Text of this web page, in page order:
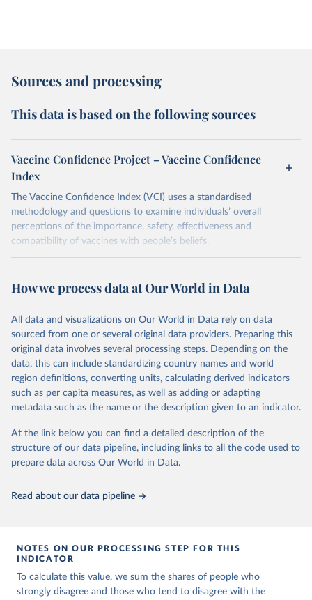
Sources and processing
This data is based on the following sources
Vaccine Confidence Project – Vaccine Confidence
Index
The Vaccine Confidence Index (VCI) uses a standardised
methodology and questions to examine individuals’ overall
perceptions of the importance, safety, effectiveness and
compatibility of vaccines with people’s beliefs.
June 4, 2025
https://www.vaccineconfidence.org/vci/ma
p/
Citation
This is the citation of the original data obtained from the source,
prior to any processing or adaptation by Our World in Data.
To cite
data downloaded from this page, please use the suggested citation
given in Reuse This Work below.
Project.
How we process data at Our World in Data
All data and visualizations on Our World in Data rely on data
sourced from one or several original data providers. Preparing this
original data involves several processing steps. Depending on the
data, this can include standardizing country names and world
region definitions, converting units, calculating derived indicators
such as per capita measures, as well as adding or adapting
metadata such as the name or the description given to an indicator.
At the link below you can find a detailed description of the
structure of our data pipeline, including links to all the code used to
prepare data across Our World in Data.
Read about our data pipeline
NOTES ON OUR PROCESSING STEP FOR THIS
INDICATOR
To calculate this value, we sum the shares of people who
strongly disagree and those who tend to disagree with the